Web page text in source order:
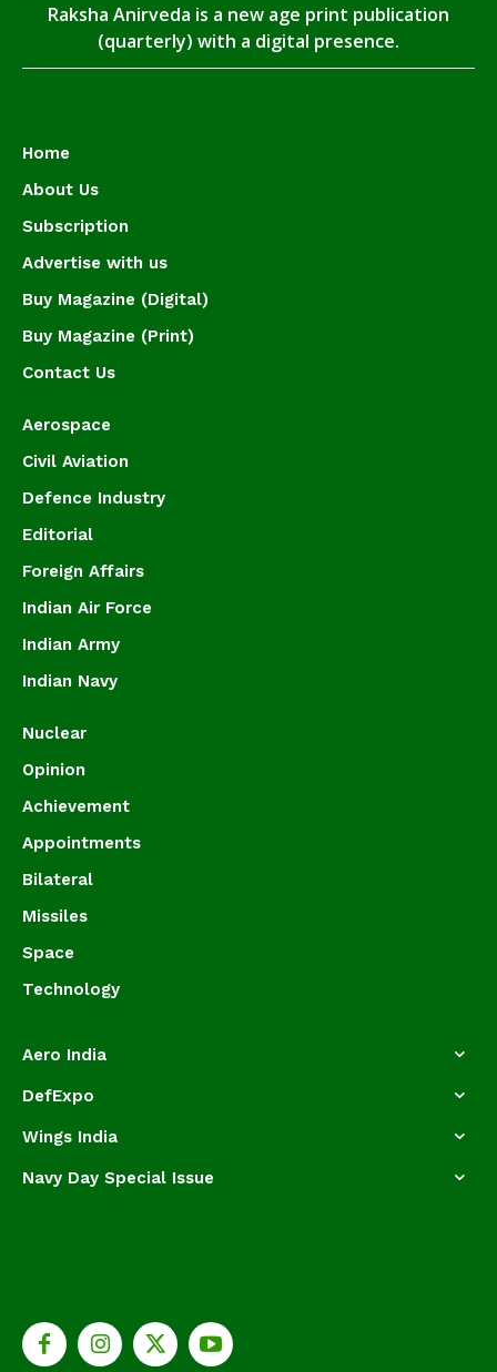
Raksha Anirveda is a new age print publication
(quarterly) with a digital presence.
Home
About Us
Subscription
Advertise with us
Buy Magazine (Digital)
Buy Magazine (Print)
Contact Us
Aerospace
Civil Aviation
Defence Industry
Editorial
Foreign Affairs
Indian Air Force
Indian Army
Indian Navy
Nuclear
Opinion
Achievement
Appointments
Bilateral
Missiles
Space
Technology
Aero India
DefExpo
Wings India
Navy Day Special Issue